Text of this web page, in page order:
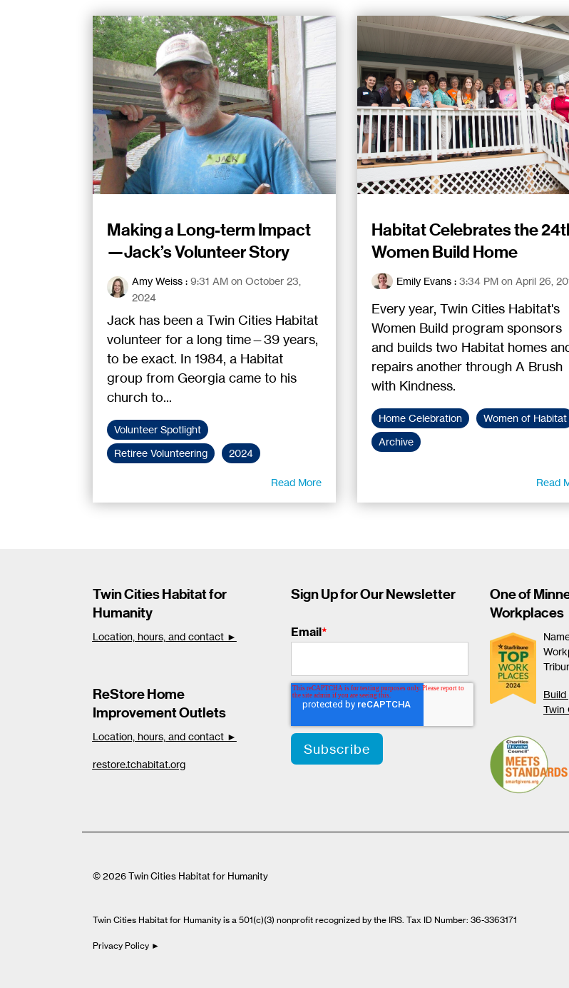
Making a Long-term Impact
—Jack’s Volunteer Story
Amy Weiss: 9:31 AM on October 23,
2024
Jack has been a Twin Cities Habitat
volunteer for a long time—39 years,
to be exact. In 1984, a Habitat
group from Georgia came to his
church to...
Volunteer Spotlight
Retiree Volunteering
2024
Read More
Habitat Celebrates the
Women Build Home
Emily Evans :3:34 PM on April 26,
Every year, Twin Cities Habitat's
Women Build program sponsors
and builds two Habitat homes
repairs another through A Brush
with Kindness.
Home Celebration
Women of Habitat
Archive
Read
Twin Cities Habitat for
Humanity
Location, hours, and contact ►
ReStore Home
Improvement Outlets
Location, hours, and contact ►
restore.tchabitat.org
Sign Up for Our Newsletter
Email*
One of
Workplaces
Twin
© 2026 Twin Cities Habitat for Humanity
Twin Cities Habitat for Humanity is a 501(c)(3) nonprofit recognized by the IRS. Tax ID Number: 36-3363171
Privacy Policy ►